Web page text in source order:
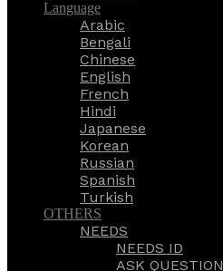
Language
Arabic
Bengali
Chinese
English
French
Hindi
Japanese
Korean
Russian
Spanish
Turkish
OTHERS
NEEDS
NEEDS ID
ASK QUESTION